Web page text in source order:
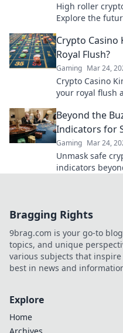
High roller
Explore the
Crypto Casino
Royal Flush?
Gaming Mar 24,
Crypto Casino
your royal flush
Beyond the
Indicators for
Gaming Mar 24,
Unmask safe
indicators
Bragging Rights
9brag.com is your go-to
topics, and unique
various subjects that
best in news and
Explore
Home